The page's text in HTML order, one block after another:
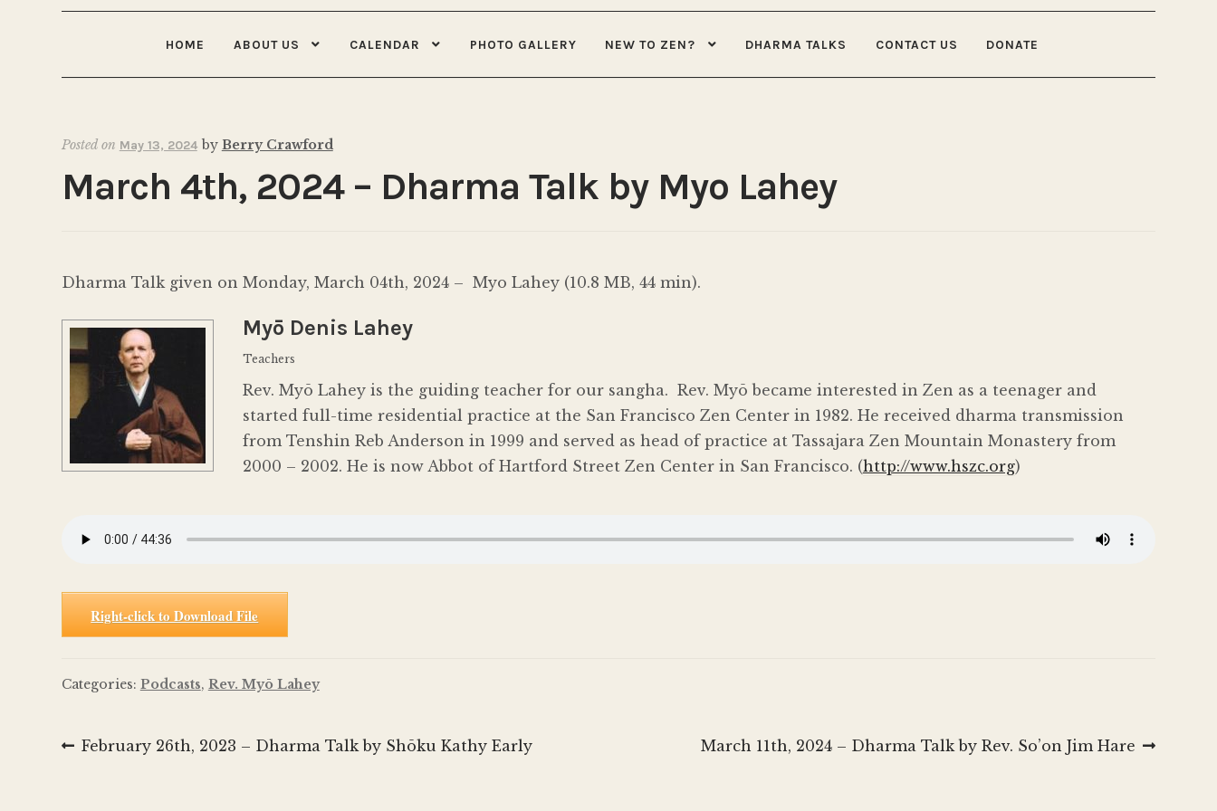
HOME ABOUT US CALENDAR PHOTO GALLERY NEW TO ZEN? DHARMA TALKS CONTACT US DONATE
Posted on May 13, 2024 by Berry Crawford
March 4th, 2024 – Dharma Talk by Myo Lahey
Dharma Talk given on Monday, March 04th, 2024 – Myo Lahey (10.8 MB, 44 min).
Myō Denis Lahey
Teachers
Rev. Myō Lahey is the guiding teacher for our sangha. Rev. Myō became interested in Zen as a teenager and
started full-time residential practice at the San Francisco Zen Center in 1982. He received dharma transmission
from Tenshin Reb Anderson in 1999 and served as head of practice at Tassajara Zen Mountain Monastery from
2000 – 2002. He is now Abbot of Hartford Street Zen Center in San Francisco. (http://www.hszc.org)
Right-click to Download File
Categories: Podcasts, Rev. Myō Lahey
Post
Previous
February 26th, 2023 – Dharma Talk by Shōku Kathy Early
Next
March 11th, 2024 – Dharma Talk by Rev. So’on Jim Hare